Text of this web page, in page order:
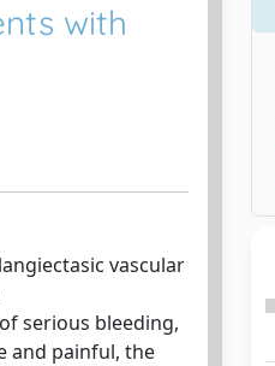
with
vascular
serious bleeding,
and painful, the